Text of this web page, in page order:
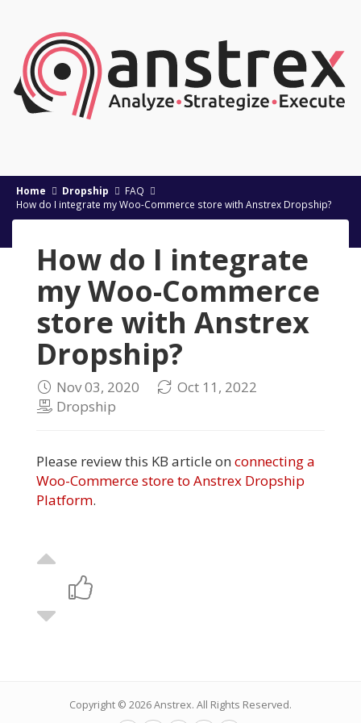
Home Dropship
FAQ
How do I integrate my Woo-Commerce store with Anstrex Dropship?
How do I integrate
my Woo-Commerce
store with Anstrex
Dropship?
Nov 03, 2020
Oct 11, 2022
Dropship
Please review this KB article on connecting a
Woo-Commerce store to Anstrex Dropship
Platform.
Copyright © 2026Anstrex. All Rights Reserved.